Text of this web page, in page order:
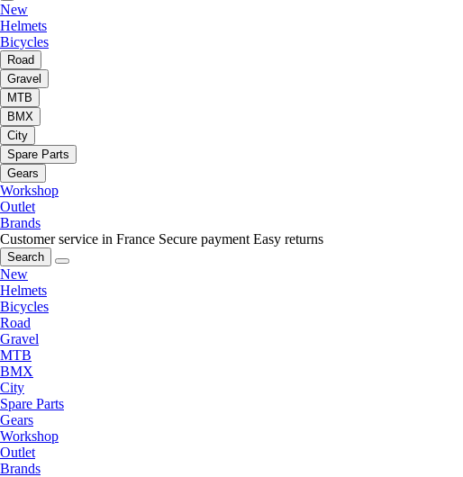
New
Helmets
Bicycles
Road
Gravel
MTB
BMX
City
Spare Parts
Gears
Workshop
Outlet
Brands
Customer service in France Secure payment Easy returns
Search
New
Helmets
Bicycles
Road
Gravel
MTB
BMX
City
Spare Parts
Gears
Workshop
Outlet
Brands